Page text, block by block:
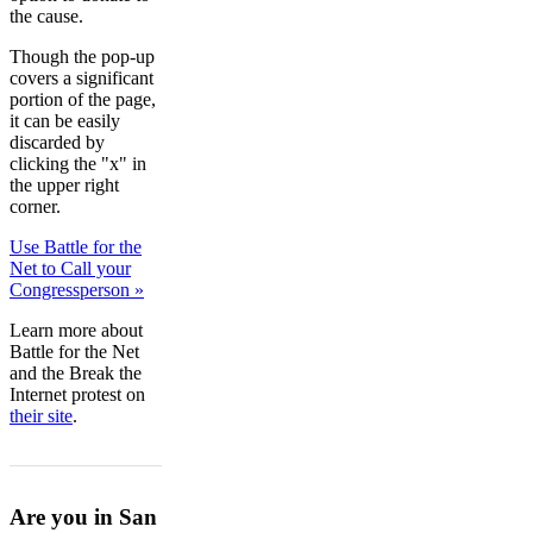
the cause.
Though the pop-up
covers a significant
portion of the page,
it can be easily
discarded by
clicking the "x" in
the upper right
corner.
Use Battle for the
Net to Call your
Congressperson »
Learn more about
Battle for the Net
and the Break the
Internet protest on
their site.
Are you in San